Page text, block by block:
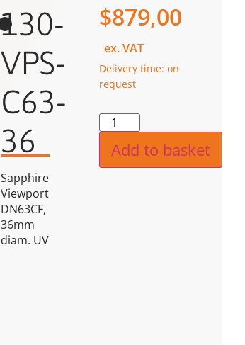
130-
VPS-
C63-
36
Sapphire
Viewport
DN63CF,
36mm
diam. UV
$879,00
ex. VAT
Delivery time: on
request
Add to basket